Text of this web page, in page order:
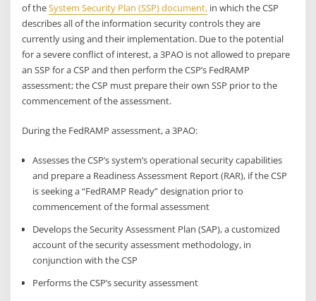
of theSystem Security Plan (SSP) document, in which the CSP
describes all of the information security controls they are
currently using and their implementation. Due to the potential
for a severe conflict of interest, a 3PAO is not allowed to prepare
an SSP for a CSP and then perform the CSP’s FedRAMP
assessment; the CSP must prepare their own SSP prior to the
commencement of the assessment.
During the FedRAMP assessment, a 3PAO:
Assesses the CSP’s system’s operational security capabilities
and prepare a Readiness Assessment Report (RAR), if the CSP
is seeking a “FedRAMP Ready” designation prior to
commencement of the formal assessment
Develops the Security Assessment Plan (SAP), a customized
account of the security assessment methodology, in
conjunction with the CSP
Performs the CSP’s security assessment